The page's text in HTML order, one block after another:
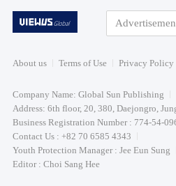
About us Terms of Use Privacy Policy
Company Name: Global Sun Publishing
Address: 6th floor, 20, 380, Daejongro,
Business Registration Number : 774-54-
Contact Us : +82 70 6585 4343
Youth Protection Manager : Jee Eun Sung
Editor : Choi Sang Hee